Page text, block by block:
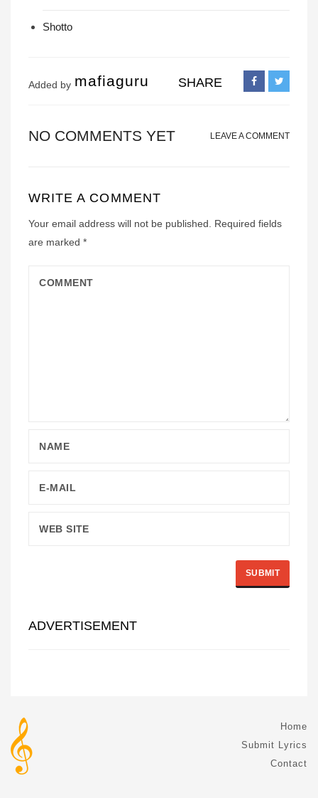
Shotto
Added by mafiaguru SHARE
NO COMMENTS YET LEAVE A COMMENT
WRITE A COMMENT
Your email address will not be published.
Required fields
are marked *
ADVERTISEMENT
Home
Submit Lyrics
Contact